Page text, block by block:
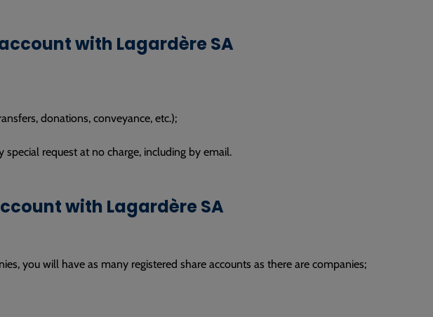
with Lagardère SA
donations, conveyance, etc.);
request at no charge, including by email.
with Lagardère SA
you will have as many registered share accounts as there are companies;